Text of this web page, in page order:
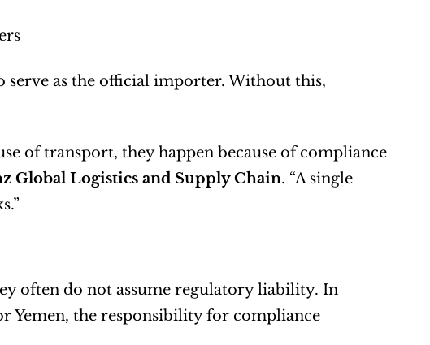
as the official importer. Without this,
of transport, they happen because of compliance
Global Logistics and Supply Chain. “A single
often do not assume regulatory liability. In
Yemen, the responsibility for compliance